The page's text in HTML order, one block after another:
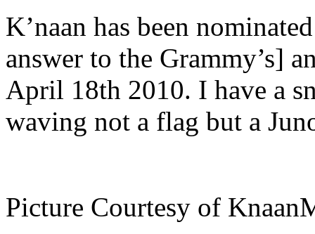
K’naan has been
answer to the Grammy’s]
April 18th 2010. I have a
waving not a flag but a
Picture Courtesy of